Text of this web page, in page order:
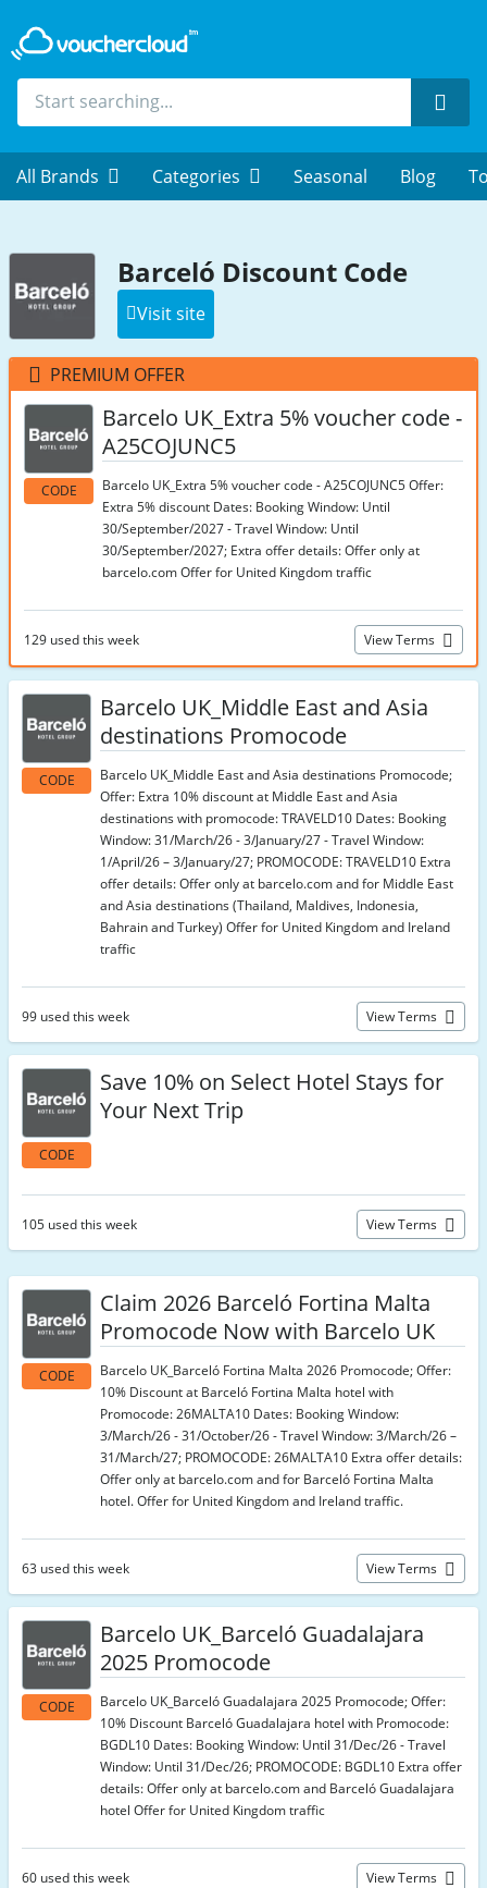
All Brands Categories Seasonal Blog
Barceló Discount Code
Visit site
PREMIUM OFFER
CODE
Barcelo UK_Extra 5% voucher code -
A25COJUNC5
Barcelo UK_Extra 5% voucher code - A25COJUNC5 Offer:
Extra 5% discount Dates: Booking Window: Until
30/September/2027 - Travel Window: Until
30/September/2027; Extra offer details: Offer only at
barcelo.com Offer for United Kingdom traffic
129 used this week View Terms
CODE
Barcelo UK_Middle East and Asia
destinations Promocode
Barcelo UK_Middle East and Asia destinations Promocode;
Offer: Extra 10% discount at Middle East and Asia
destinations with promocode: TRAVELD10 Dates: Booking
Window: 31/March/26 - 3/January/27 - Travel Window:
1/April/26 – 3/January/27; PROMOCODE: TRAVELD10 Extra
offer details: Offer only at barcelo.com and for Middle East
and Asia destinations (Thailand, Maldives, Indonesia,
Bahrain and Turkey) Offer for United Kingdom and Ireland
traffic
99 used this week View Terms
CODE
Save 10% on Select Hotel Stays for
Your Next Trip
105 used this week View Terms
CODE
Claim 2026 Barceló Fortina Malta
Promocode Now with Barcelo UK
Barcelo UK_Barceló Fortina Malta 2026 Promocode; Offer:
10% Discount at Barceló Fortina Malta hotel with
Promocode: 26MALTA10 Dates: Booking Window:
3/March/26 - 31/October/26 - Travel Window: 3/March/26 –
31/March/27; PROMOCODE: 26MALTA10 Extra offer details:
Offer only at barcelo.com and for Barceló Fortina Malta
hotel. Offer for United Kingdom and Ireland traffic.
63 used this week View Terms
CODE
Barcelo UK_Barceló Guadalajara
2025 Promocode
Barcelo UK_Barceló Guadalajara 2025 Promocode; Offer:
10% Discount Barceló Guadalajara hotel with Promocode:
BGDL10 Dates: Booking Window: Until 31/Dec/26 - Travel
Window: Until 31/Dec/26; PROMOCODE: BGDL10 Extra offer
details: Offer only at barcelo.com and Barceló Guadalajara
hotel Offer for United Kingdom traffic
60 used this week View Terms